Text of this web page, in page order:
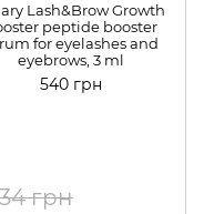
Lash&Brow Growth
peptide booster
for eyelashes and
eyebrows, 3 ml
540 грн
грн